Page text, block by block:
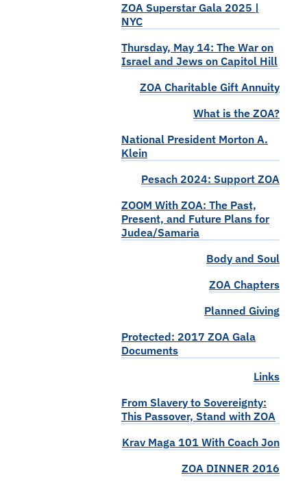
ZOA Superstar Gala 2025 |
NYC
Thursday, May 14: The War on
Israel and Jews on Capitol Hill
ZOA Charitable Gift Annuity
What is the ZOA?
National President Morton A.
Klein
Pesach 2024: Support ZOA
ZOOM With ZOA: The Past,
Present, and Future Plans for
Judea/Samaria
Body and Soul
ZOA Chapters
Planned Giving
Protected: 2017 ZOA Gala
Documents
Links
From Slavery to Sovereignty:
This Passover, Stand with ZOA
Krav Maga 101 With Coach Jon
ZOA DINNER 2016